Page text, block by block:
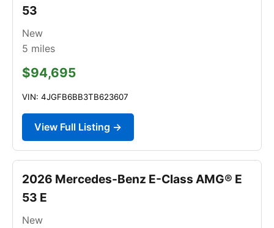
53
New
5 miles
$94,695
VIN: 4JGFB6BB3TB623607
View Full Listing →
2026 Mercedes-Benz E-Class AMG® E
53 E
New